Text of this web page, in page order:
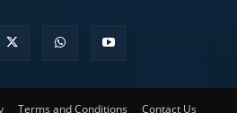
Terms and Conditions Contact Us